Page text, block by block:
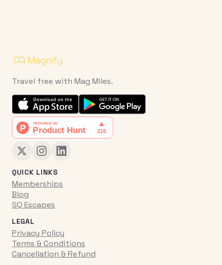
Travel free with Mag Miles.
QUICK LINKS
Memberships
Blog
SQ Escapes
LEGAL
Privacy Policy
Terms & Conditions
Cancellation & Refund